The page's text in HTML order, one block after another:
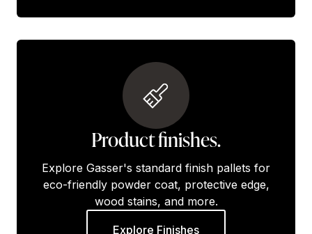
Product finishes.
Explore Gasser's standard finish pallets for
eco-friendly powder coat, protective edge,
wood stains, and more.
Explore Finishes